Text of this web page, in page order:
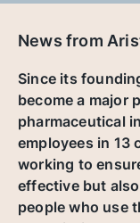
News from
Since its
become a major
pharmaceutical
employees in 13
working to
effective but
people who use